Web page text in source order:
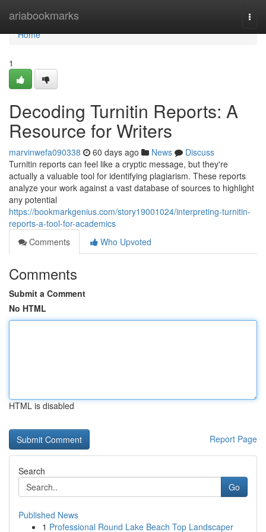
ariabookmarks
Home
Home
1
Decoding Turnitin Reports: A
Resource for Writers
marvinwefa090338 60 days ago News
Discuss
Turnitin reports can feel like a cryptic message, but they're
actually a valuable tool for identifying plagiarism. These reports
analyze your work against a vast database of sources to highlight
any potential
https://bookmarkgenius.com/story19001024/interpreting-turnitin-
reports-a-tool-for-academics
Comments
Who Upvoted
Comments
Submit a Comment
No HTML
HTML is disabled
Report Page
Search
Go
Published News
1 Professional Round Lake Beach Top Landscaper